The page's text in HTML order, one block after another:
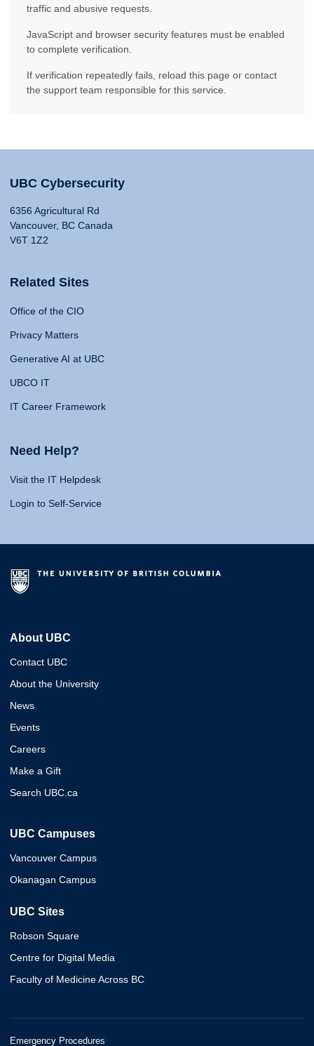
traffic and abusive requests.
JavaScript and browser security features must be enabled
to complete verification.
If verification repeatedly fails, reload this page or contact
the support team responsible for this service.
UBC Cybersecurity
6356 Agricultural Rd
Vancouver, BC Canada
V6T 1Z2
Related Sites
Office of the CIO
Privacy Matters
Generative AI at UBC
UBCO IT
IT Career Framework
Need Help?
Visit the IT Helpdesk
Login to Self-Service
About UBC
Contact UBC
About the University
News
Events
Careers
Make a Gift
Search UBC.ca
UBC Campuses
Vancouver Campus
Okanagan Campus
UBC Sites
Robson Square
Centre for Digital Media
Faculty of Medicine Across BC
Emergency Procedures